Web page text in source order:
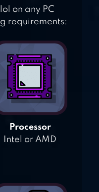
on any PC
requirements:
Processor
Intel or AMD